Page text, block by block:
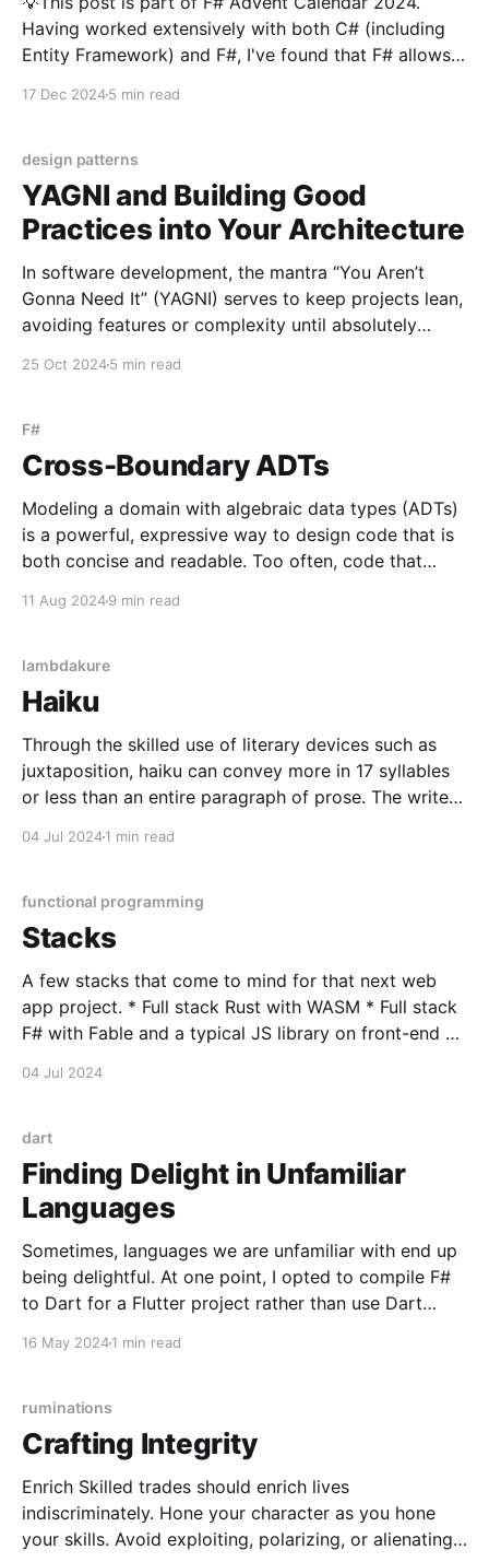
Having worked extensively with both C# (including
Entity Framework) and F#, I've found that F# allows
17 Dec 20245 min read
design patterns
YAGNI and Building Good
Practices into Your Architecture
In software development, the mantra “You Aren’t
Gonna Need It” (YAGNI) serves to keep projects lean,
avoiding features or complexity until absolutely
asynchronous programming, CQRS,
25 Oct 20245 min read
F#
Cross-Boundary ADTs
Modeling a domain with algebraic data types (ADTs)
is a powerful, expressive way to design code that is
both concise and readable. Too often, code that
readability and maintainability. ADTs, when
11 Aug 20249 min read
lambdakure
Haiku
Through the skilled use of literary devices such as
juxtaposition, haiku can convey more in 17 syllables
or less than an entire paragraph of prose. The writer
04 Jul 20241 min read
functional programming
Stacks
A few stacks that come to mind for that next web
app project. * Full stack Rust with WASM * Full stack
F# with Fable and a typical JS library on front-end *
04 Jul 2024
dart
Finding Delight in Unfamiliar
Languages
Sometimes, languages we are unfamiliar with end up
being delightful. At one point, I opted to compile F#
to Dart for a Flutter project rather than use Dart
than I desired. While F# compiled to Dart quite
16 May 20241 min read
ruminations
Crafting Integrity
Enrich Skilled trades should enrich lives
indiscriminately. Hone your character as you hone
your skills. Avoid exploiting, polarizing, or alienating.